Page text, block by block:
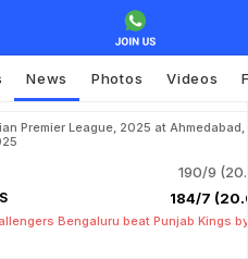
News Photos Videos
Premier League, 2025 at Ahmedabad,
190/9
184/7
Bengaluru beat Punjab Kings